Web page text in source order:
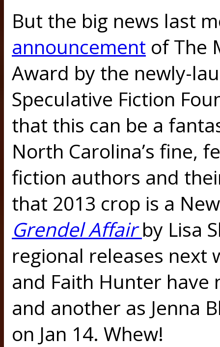
But the big news last
announcement of The
Award by the newly-
Speculative Fiction
that this can be a
North Carolina’s fine,
fiction authors and
that 2013 crop is a
Grendel Affairby Lisa
regional releases next
and Faith Hunter have
and another as Jenna
on Jan 14. Whew!